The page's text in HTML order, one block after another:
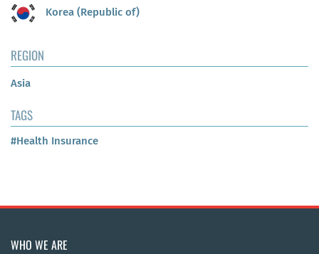
Korea (Republic of)
REGION
Asia
TAGS
#Health Insurance
WHO WE ARE